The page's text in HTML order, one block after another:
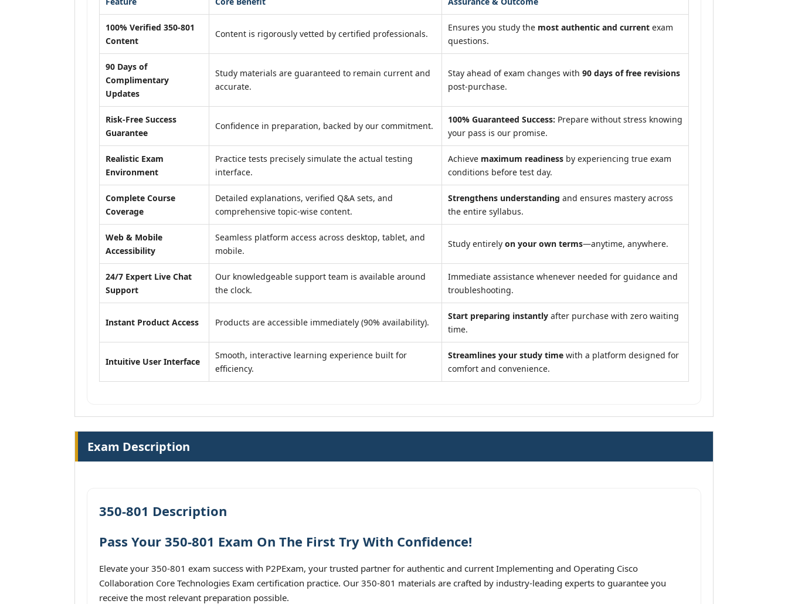
100% Verified 350-801
Content
Content is rigorously vetted by certified professionals.
Ensures you study the most authentic and current exam
questions.
90 Days of
Complimentary
Updates
Study materials are guaranteed to remain current and
accurate.
Stay ahead of exam changes with 90 days of free revisions
post-purchase.
Risk-Free Success
Guarantee
Confidence in preparation, backed by our commitment.
100% Guaranteed Success: Prepare without stress knowing
your pass is our promise.
Realistic Exam
Environment
Practice tests precisely simulate the actual testing
interface.
Achieve maximum readiness by experiencing true exam
conditions before test day.
Complete Course
Coverage
Detailed explanations, verified Q&A sets, and
comprehensive topic-wise content.
Strengthens understanding and ensures mastery across
the entire syllabus.
Web & Mobile
Accessibility
Seamless platform access across desktop, tablet, and
mobile.
Study entirely on your own terms—anytime, anywhere.
24/7 Expert Live Chat
Support
Our knowledgeable support team is available around
the clock.
Immediate assistance whenever needed for guidance and
troubleshooting.
Instant Product Access Products are accessible immediately (90% availability).
Start preparing instantly after purchase with zero waiting
time.
Intuitive User Interface
Smooth, interactive learning experience built for
efficiency.
Streamlines your study time with a platform designed for
comfort and convenience.
Exam Description
350-801 Description
Pass Your 350-801 Exam On The First Try With Confidence!
Elevate your 350-801 exam success with P2PExam, your trusted partner for authentic and current Implementing and Operating Cisco
Collaboration Core Technologies Exam certification practice. Our 350-801 materials are crafted by industry-leading experts to guarantee you
receive the most relevant preparation possible.